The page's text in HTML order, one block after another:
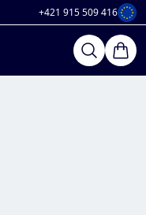
+421 915 509 416